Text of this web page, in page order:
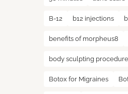
B-12 b12 injections
benefits of morpheus8
body sculpting procedure
Botox for Migraines